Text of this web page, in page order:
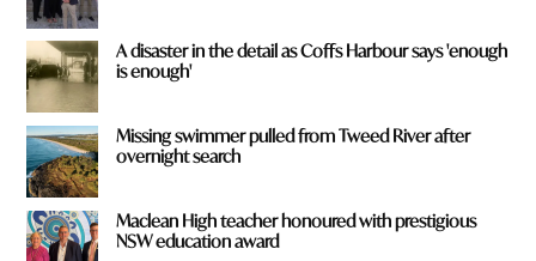
A disaster in the detail as Coffs Harbour says 'enough
is enough'
Missing swimmer pulled from Tweed River after
overnight search
Maclean High teacher honoured with prestigious
NSW education award